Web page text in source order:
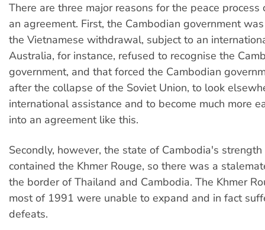
There are three major reasons for the peace process
an agreement. First, the Cambodian government
the Vietnamese withdrawal, subject to an
Australia, for instance, refused to recognise the
government, and that forced the Cambodian
after the collapse of the Soviet Union, to look
international assistance and to become much more
into an agreement like this.
Secondly, however, the state of Cambodia's
contained the Khmer Rouge, so there was a
the border of Thailand and Cambodia. The Khmer
most of 1991 were unable to expand and in fact
defeats.